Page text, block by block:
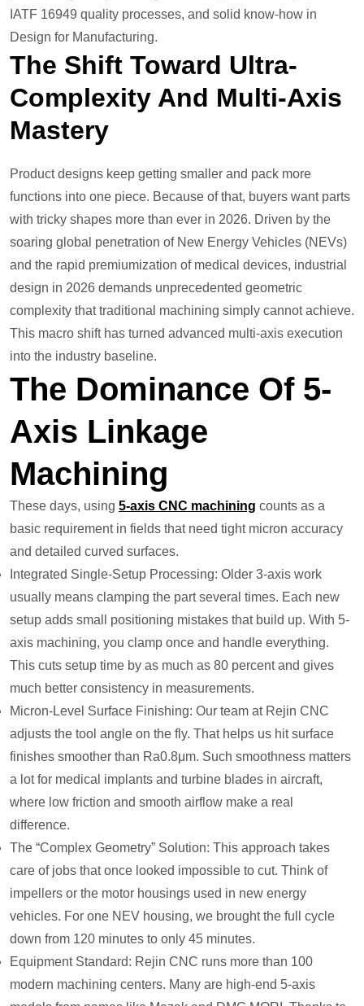
IATF 16949 quality processes, and solid know-how in
Design for Manufacturing.
The Shift Toward Ultra-
Complexity And Multi-Axis
Mastery
Product designs keep getting smaller and pack more
functions into one piece. Because of that, buyers want parts
with tricky shapes more than ever in 2026. Driven by the
soaring global penetration of New Energy Vehicles (NEVs)
and the rapid premiumization of medical devices, industrial
design in 2026 demands unprecedented geometric
complexity that traditional machining simply cannot achieve.
This macro shift has turned advanced multi-axis execution
into the industry baseline.
The Dominance Of 5-
Axis Linkage
Machining
These days, using 5-axis CNC machining counts as a
basic requirement in fields that need tight micron accuracy
and detailed curved surfaces.
Integrated Single-Setup Processing: Older 3-axis work
usually means clamping the part several times. Each new
setup adds small positioning mistakes that build up. With 5-
axis machining, you clamp once and handle everything.
This cuts setup time by as much as 80 percent and gives
much better consistency in measurements.
Micron-Level Surface Finishing: Our team at Rejin CNC
adjusts the tool angle on the fly. That helps us hit surface
finishes smoother than Ra0.8μm. Such smoothness matters
a lot for medical implants and turbine blades in aircraft,
where low friction and smooth airflow make a real
difference.
The “Complex Geometry” Solution: This approach takes
care of jobs that once looked impossible to cut. Think of
impellers or the motor housings used in new energy
vehicles. For one NEV housing, we brought the full cycle
down from 120 minutes to only 45 minutes.
Equipment Standard: Rejin CNC runs more than 100
modern machining centers. Many are high-end 5-axis